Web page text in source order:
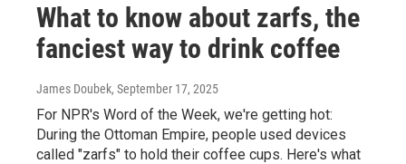
What to know about zarfs, the
fanciest way to drink coffee
James Doubek, September 17, 2025
For NPR's Word of the Week, we're getting hot:
During the Ottoman Empire, people used devices
called "zarfs" to hold their coffee cups. Here's what